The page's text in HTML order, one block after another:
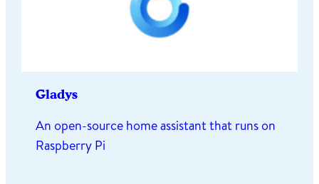
Gladys
An open-source home assistant that runs on
Raspberry Pi